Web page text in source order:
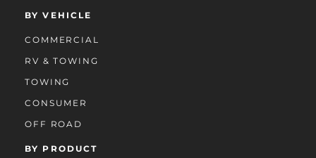
BY VEHICLE
COMMERCIAL
RV & TOWING
TOWING
CONSUMER
OFF ROAD
BY PRODUCT